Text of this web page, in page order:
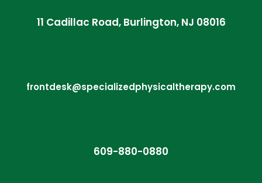
11 Cadillac Road, Burlington, NJ 08016
frontdesk@specializedphysicaltherapy.com
609-880-0880